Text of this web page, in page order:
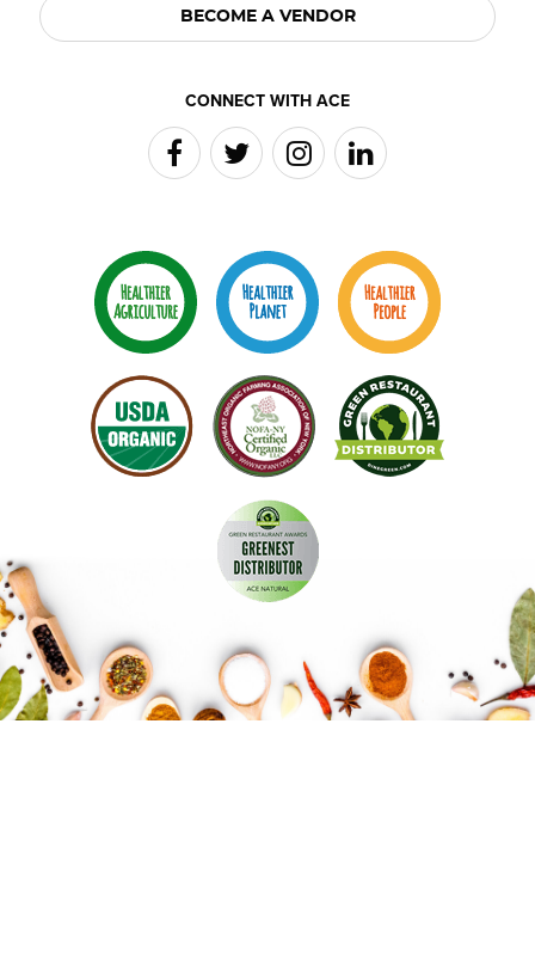
BECOME A VENDOR
CONNECT WITH ACE